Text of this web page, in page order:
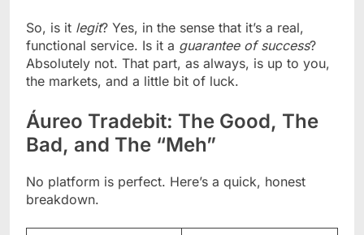
So, is it legit? Yes, in the sense that it’s a real,
functional service. Is it a guarantee of success?
Absolutely not. That part, as always, is up to you,
the markets, and a little bit of luck.
Áureo Tradebit: The Good, The
Bad, and The “Meh”
No platform is perfect. Here’s a quick, honest
breakdown.